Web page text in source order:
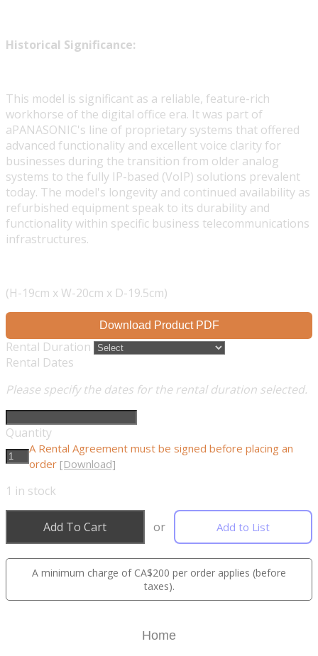
Historical Significance:
This model is significant as a reliable, feature-rich
workhorse of the digital office era. It was part of
aPANASONIC's line of proprietary systems that offered
advanced functionality and excellent voice clarity for
businesses during the transition from older analog
systems to the fully IP-based (VoIP) solutions prevalent
today. The model's longevity and continued availability as
refurbished equipment speak to its durability and
functionality within specific business telecommunications
infrastructures.
(H-19cm x W-20cm x D-19.5cm)
Download Product PDF
Rental Duration
Rental Dates
Please specify the dates for the rental duration selected.
Quantity
A Rental Agreement must be signed before placing an
order [Download]
1 in stock
Add To Cart or Add to List
A minimum charge of CA$200 per order applies (before
taxes).
Home